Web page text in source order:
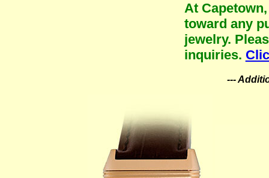
At
toward any
jewelry.
inquiries.
---